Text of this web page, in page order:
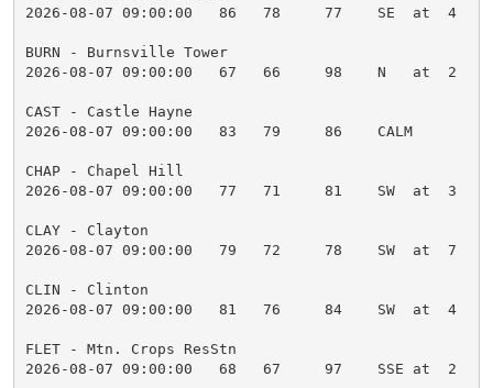
2026-08-07 09:00:00   86   78     77    SE  at  4
BURN - Burnsville Tower
2026-08-07 09:00:00   67   66     98    N   at  2
CAST - Castle Hayne
2026-08-07 09:00:00   83   79     86    CALM
CHAP - Chapel Hill
2026-08-07 09:00:00   77   71     81    SW  at  3
CLAY - Clayton
2026-08-07 09:00:00   79   72     78    SW  at  7
CLIN - Clinton
2026-08-07 09:00:00   81   76     84    SW  at  4
FLET - Mtn. Crops ResStn
2026-08-07 09:00:00   68   67     97    SSE at  2